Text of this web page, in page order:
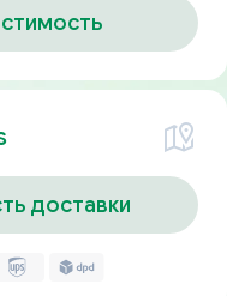
доставки